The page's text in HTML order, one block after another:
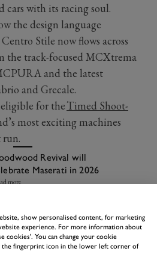
cars with its racing soul.
the design language
Stile now flows across
the track-focused MCXtrema
and the latest
and Grecale.
for theTimed Shoot-
most exciting machines
run.
Revival will
Maserati in 2026
more
show personalised content, for marketing
experience. For more information about
cookies'. You can change your cookie
the fingerprint icon in the lower left corner of